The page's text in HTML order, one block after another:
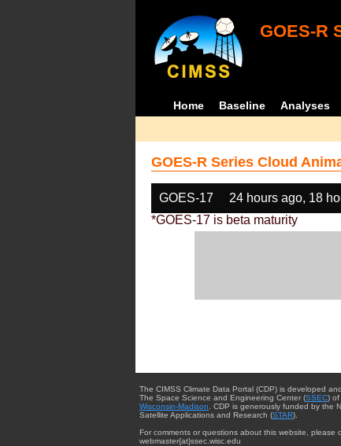
GOES-R
Home Baseline Analyses
GOES-R Series Cloud
GOES-17 24 hours ago, 18
*GOES-17 is beta maturity
The CIMSS Climate Data Portal (CDP) is developed
The Space Science and Engineering Center (SSEC) of
Wisconsin-Madison . CDP is generously funded by the
Satellite Applications and Research (STAR).
For comments or questions about this website, please
webmaster{at}ssec.wisc.edu